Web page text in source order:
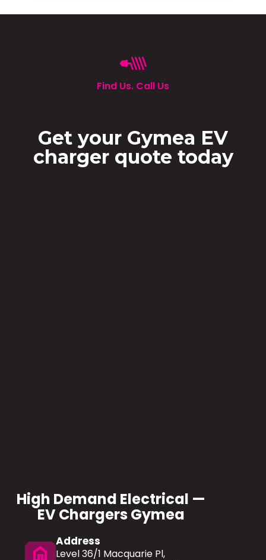
Find Us. Call Us
Get your Gymea EV
charger quote today
High Demand Electrical —
EV Chargers Gymea
home
Address
Level 36/1 Macquarie Pl,